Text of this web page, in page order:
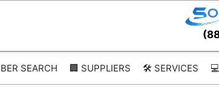
SEARCH 🏢 SUPPLIERS 🛠️ SERVICES